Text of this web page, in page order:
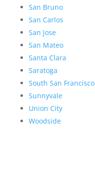
San Bruno
San Carlos
San Jose
San Mateo
Santa Clara
Saratoga
South San Francisco
Sunnyvale
Union City
Woodside